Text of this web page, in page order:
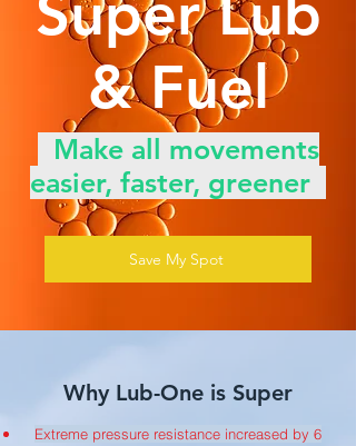
& Fuel
​ Make all movements
easier, faster, greener
Save My Spot
Why Lub-One is Super
Extreme pressure resistance increased by 6